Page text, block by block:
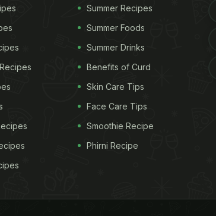
Summer Recipes
Summer Foods
Summer Drinks
Benefits of Curd
Skin Care Tips
Face Care Tips
Smoothie Recipe
Phirni Recipe